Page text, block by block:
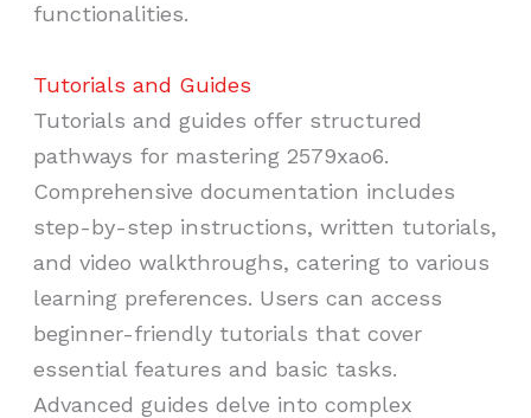
functionalities.
Tutorials and Guides
Tutorials and guides offer structured
pathways for mastering 2579xao6.
Comprehensive documentation includes
step-by-step instructions, written tutorials,
and video walkthroughs, catering to various
learning preferences. Users can access
beginner-friendly tutorials that cover
essential features and basic tasks.
Advanced guides delve into complex